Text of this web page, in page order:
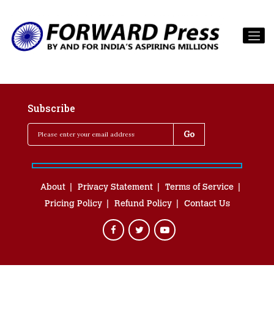
Subscribe
About Privacy Statement
Terms of Service
Pricing Policy
Refund Policy Contact Us